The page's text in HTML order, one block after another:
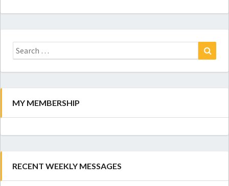
Search
for:
MY MEMBERSHIP
RECENT WEEKLY MESSAGES